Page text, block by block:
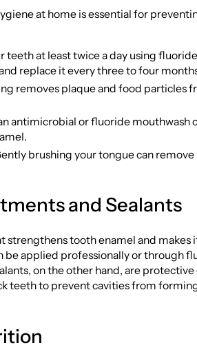
at home is essential for
teeth at least twice a day using
replace it every three to four
removes plaque and food particles
antimicrobial or fluoride mouthwash
brushing your tongue can
and Sealants
strengthens tooth enamel and makes
be applied professionally or through
on the other hand, are
teeth to prevent cavities from